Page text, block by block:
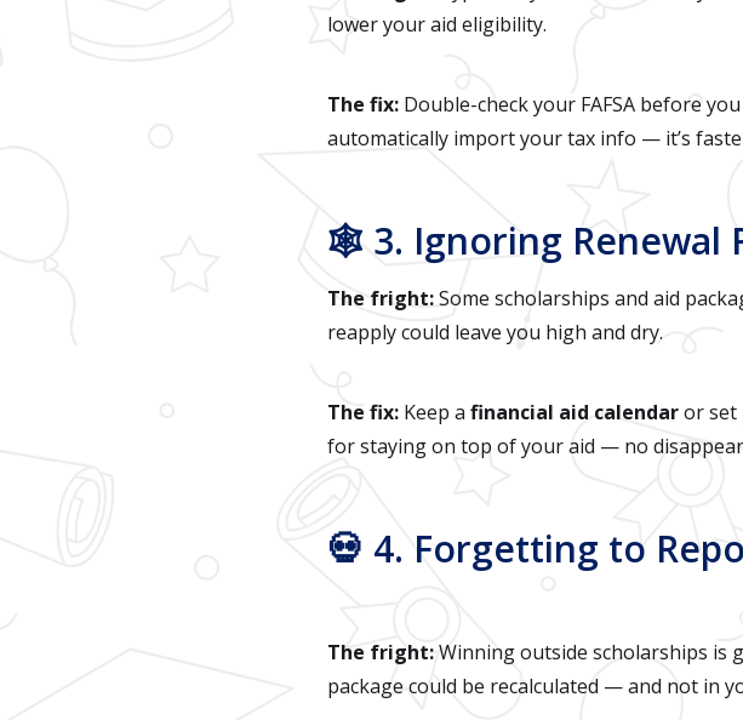
lower your aid eligibility.
The fix: Double-check your FAFSA before
automatically import your tax info — it’s
🕸️ 3. Ignoring Renewal
The fright:Some scholarships and aid
reapply could leave you high and dry.
The fix: Keep a financial aid calendaror set
for staying on top of your aid — no
💀 4. Forgetting to
The fright:Winning outside scholarships is
package could be recalculated — and not in